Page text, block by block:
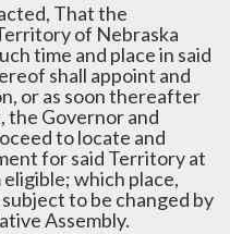
That the
of Nebraska
time and place in said
shall appoint and
or as soon thereafter
the Governor and
to locate and
for said Territory at
eligible; which place,
to be changed by
Assembly.